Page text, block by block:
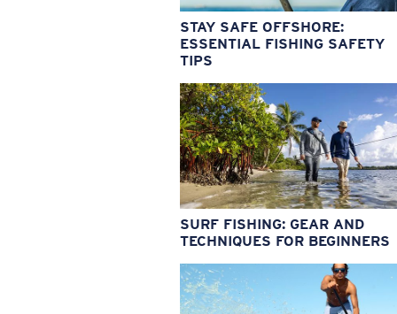
STAY SAFE OFFSHORE:
ESSENTIAL FISHING SAFETY
TIPS
SURF FISHING: GEAR AND
TECHNIQUES FOR BEGINNERS